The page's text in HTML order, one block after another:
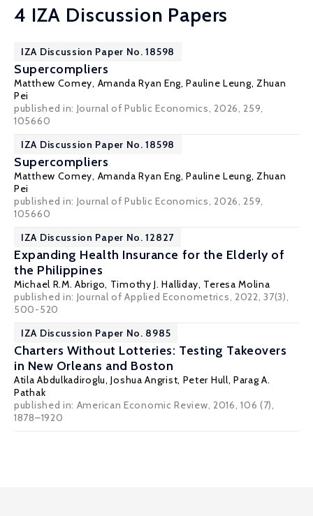
4 IZA Discussion Papers
IZA Discussion Paper No. 18598
Supercompliers
Matthew Comey, Amanda Ryan Eng,Pauline Leung, Zhuan
Pei
published in: Journal of Public Economics, 2026, 259,
105660
IZA Discussion Paper No. 18598
Supercompliers
Matthew Comey, Amanda Ryan Eng,Pauline Leung, Zhuan
Pei
published in: Journal of Public Economics, 2026, 259,
105660
IZA Discussion Paper No. 12827
Expanding Health Insurance for the Elderly of
the Philippines
Michael R.M. Abrigo, Timothy J. Halliday, Teresa Molina
published in: Journal of Applied Econometrics, 2022, 37(3),
500-520
IZA Discussion Paper No. 8985
Charters Without Lotteries: Testing Takeovers
in New Orleans and Boston
Atila Abdulkadiroglu,Joshua Angrist, Peter Hull,Parag A.
Pathak
published in: American Economic Review, 2016, 106 (7),
1878–1920